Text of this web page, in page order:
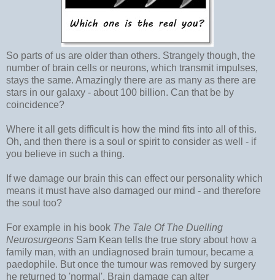
So parts of us are older than others. Strangely though, the
number of brain cells or neurons, which transmit impulses,
stays the same. Amazingly there are as many as there are
stars in our galaxy - about 100 billion. Can that be by
coincidence?
Where it all gets difficult is how the mind fits into all of this.
Oh, and then there is a soul or spirit to consider as well - if
you believe in such a thing.
If we damage our brain this can effect our personality which
means it must have also damaged our mind - and therefore
the soul too?
For example in his book The Tale Of The Duelling
Neurosurgeons Sam Kean tells the true story about how a
family man, with an undiagnosed brain tumour, became a
paedophile. But once the tumour was removed by surgery
he returned to 'normal'. Brain damage can alter